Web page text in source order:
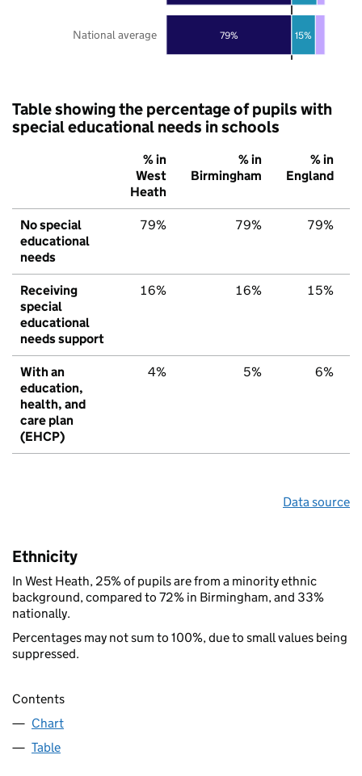
79% 15%
National average
Table showing the percentage of pupils with
special educational needs in schools
% in
West
Heath
% in
Birmingham
% in
England
No special
educational
needs
79% 79% 79%
Receiving
special
educational
needs support
16% 16% 15%
With an
education,
health, and
care plan
(EHCP)
4% 5% 6%
Data source
Ethnicity
In West Heath, 25% of pupils are from a minority ethnic
background, compared to 72% in Birmingham, and 33%
nationally.
Percentages may not sum to 100%, due to small values being
suppressed.
Contents
Chart
Table